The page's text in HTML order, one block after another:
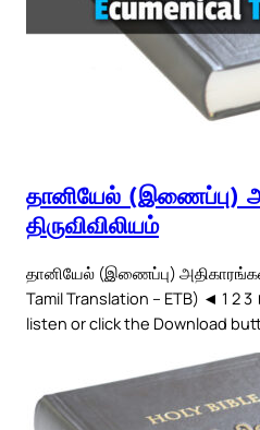
தானியேல் (இணைப்பு)
திருவிவிலியம்
தானியேல் (இணைப்பு)
Tamil Translation – ETB) ◄ 1 2
listen or click the Download